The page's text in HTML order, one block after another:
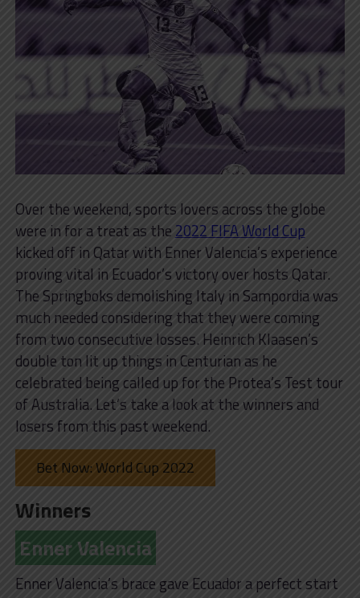
Over the weekend, sports lovers across the globe
were in for a treat as the 2022 FIFA World Cup
kicked off in Qatar with Enner Valencia’s experience
proving vital in Ecuador’s victory over hosts Qatar.
The Springboks demolishing Italy in Sampordia was
much needed considering that they were coming
from two consecutive losses. Heinrich Klaasen’s
double ton lit up things in Centurian as he
celebrated being called up for the Protea’s Test tour
of Australia. Let’s take a look at the winners and
losers from this past weekend.
Bet Now: World Cup 2022
Winners
Enner Valencia
Enner Valencia’s brace gave Ecuador a perfect start